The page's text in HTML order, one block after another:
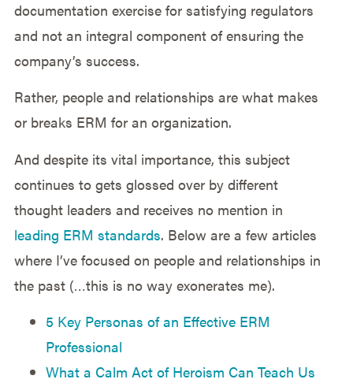
documentation exercise for satisfying regulators
and not an integral component of ensuring the
company’s success.
Rather, people and relationships are what makes
or breaks ERM for an organization.
And despite its vital importance, this subject
continues to gets glossed over by different
thought leaders and receives no mention in
leading ERM standards. Below are a few articles
where I’ve focused on people and relationships in
the past (…this is no way exonerates me).
5 Key Personas of an Effective ERM
Professional
What a Calm Act of Heroism Can Teach Us